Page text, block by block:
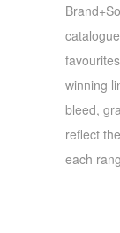
winning
bleed,
reflect
each